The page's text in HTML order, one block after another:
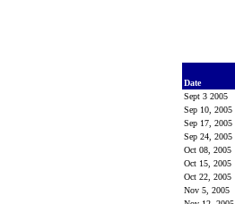
Date
Sept 3 2005
Sep 10, 2005
Sep 17, 2005
Sep 24, 2005
Oct 08, 2005
Oct 15, 2005
Oct 22, 2005
Nov 5, 2005